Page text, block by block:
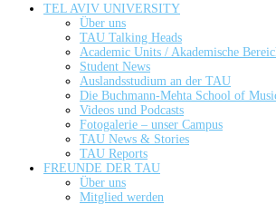
TEL AVIV UNIVERSITY
Über uns
TAU Talking Heads
Academic Units / Akademische
Student News
Auslandsstudium an der TAU
Die Buchmann-Mehta School of
Videos und Podcasts
Fotogalerie – unser Campus
TAU News & Stories
TAU Reports
FREUNDE DER TAU
Über uns
Mitglied werden